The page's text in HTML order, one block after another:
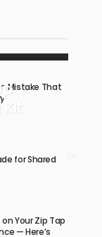
Mistake That
for Shared
Your Zip Tap
— Here’s